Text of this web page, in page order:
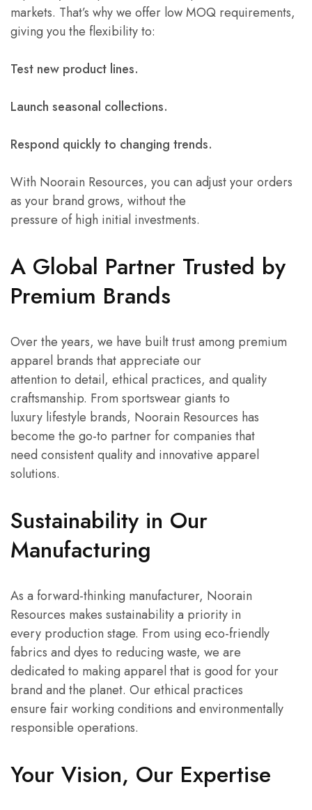
markets. That’s why we offer low MOQ requirements,
giving you the flexibility to:
Test new product lines.
Launch seasonal collections.
Respond quickly to changing trends.
With Noorain Resources, you can adjust your orders
as your brand grows, without the
pressure of high initial investments.
A Global Partner Trusted by
Premium Brands
Over the years, we have built trust among premium
apparel brands that appreciate our
attention to detail, ethical practices, and quality
craftsmanship. From sportswear giants to
luxury lifestyle brands, Noorain Resources has
become the go-to partner for companies that
need consistent quality and innovative apparel
solutions.
Sustainability in Our
Manufacturing
As a forward-thinking manufacturer, Noorain
Resources makes sustainability a priority in
every production stage. From using eco-friendly
fabrics and dyes to reducing waste, we are
dedicated to making apparel that is good for your
brand and the planet. Our ethical practices
ensure fair working conditions and environmentally
responsible operations.
Your Vision, Our Expertise